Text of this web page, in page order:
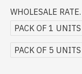
WHOLESALE RATE.
PACK OF 1 UNITS
PACK OF 5 UNITS